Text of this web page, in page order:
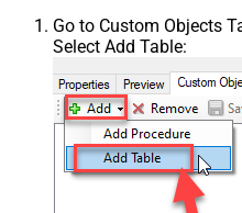
Go to Custom Objects
Select Add Table: